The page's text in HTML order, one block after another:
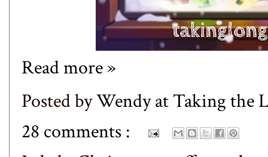
Read more »
Posted byWendy at Taking the
28 comments :